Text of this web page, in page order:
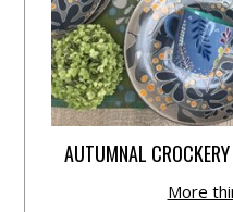
AUTUMNAL
More